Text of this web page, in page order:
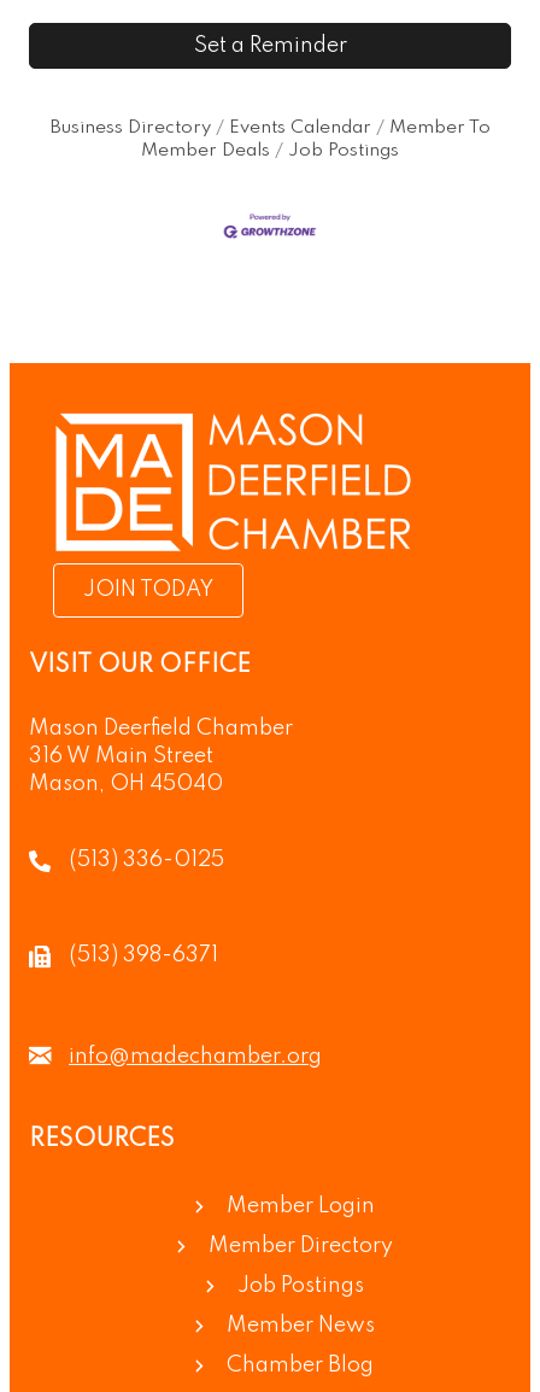
Set a Reminder
Business Directory Events Calendar
Member To
Member Deals
Job Postings
JOIN TODAY
VISIT OUR OFFICE
Mason Deerfield Chamber
316 W Main Street
Mason, OH 45040
(513) 336-0125
(513) 398-6371
info@madechamber.org
RESOURCES
Member Login
Member Directory
Job Postings
Member News
Chamber Blog